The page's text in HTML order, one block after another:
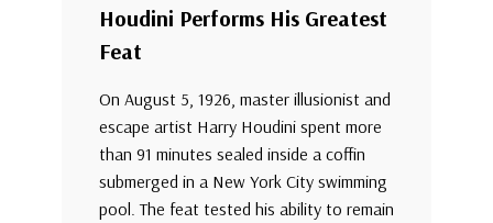
Houdini Performs His Greatest
Feat
On August 5, 1926, master illusionist and
escape artist Harry Houdini spent more
than 91 minutes sealed inside a coffin
submerged in a New York City swimming
pool. The feat tested his ability to remain